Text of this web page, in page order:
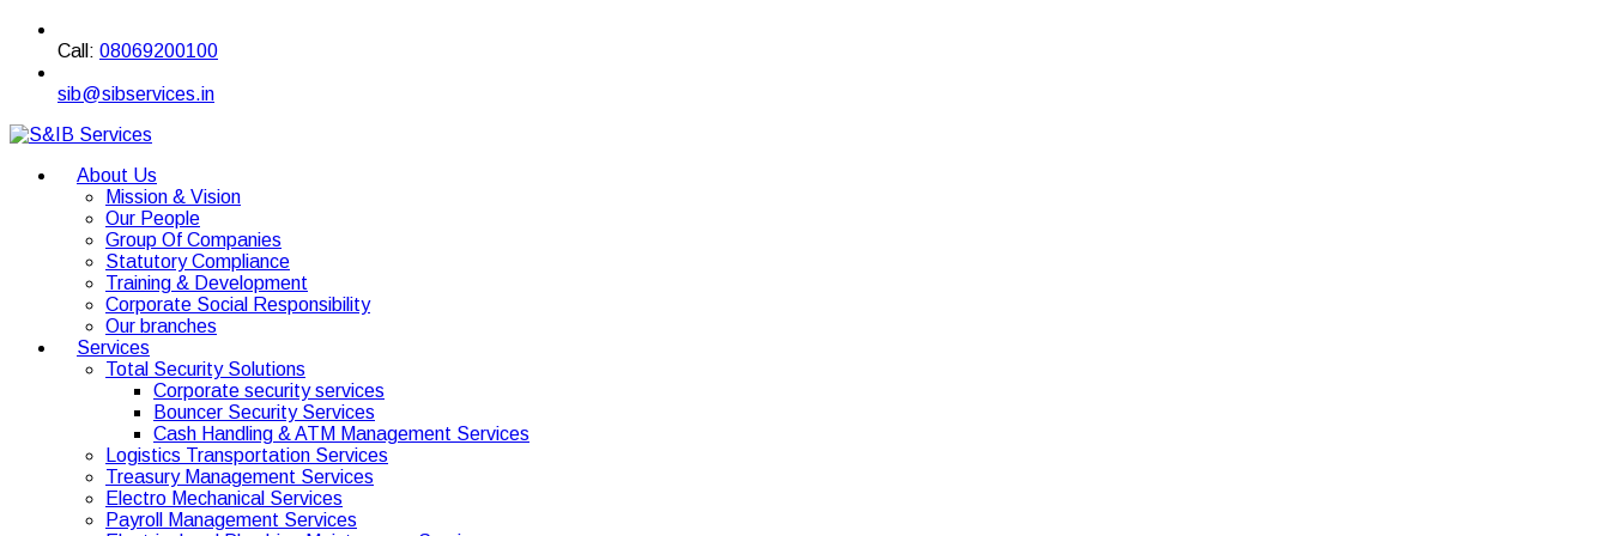
Call: 08069200100
sib@sibservices.in
About Us
Mission & Vision
Our People
Group Of Companies
Statutory Compliance
Training & Development
Corporate Social Responsibility
Our branches
Services
Total Security Solutions
Corporate security services
Bouncer Security Services
Cash Handling & ATM Management Services
Logistics Transportation Services
Treasury Management Services
Electro Mechanical Services
Payroll Management Services